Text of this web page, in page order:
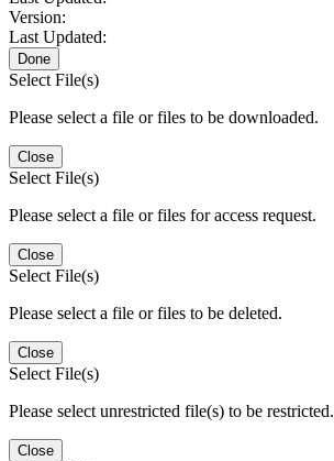
Version:
Last Updated:
Done
Select File(s)
Please select a file or files to be downloaded.
Close
Select File(s)
Please select a file or files for access request.
Close
Select File(s)
Please select a file or files to be deleted.
Close
Select File(s)
Please select unrestricted file(s) to be restricted.
Close